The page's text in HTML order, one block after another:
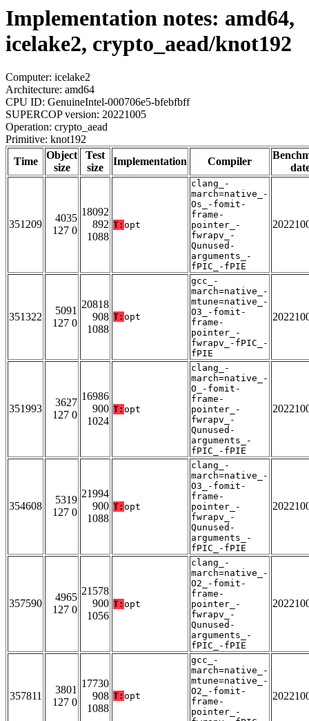
Implementation notes: amd64,
icelake2, crypto_aead/knot192
Computer: icelake2
Architecture: amd64
CPU ID: GenuineIntel-000706e5-bfebfbff
SUPERCOP version: 20221005
Operation: crypto_aead
Primitive: knot192
Time
Object
size
Test
size
Implementation Compiler
351209
4035
127 0
18092
892
1088
T: opt
clang_-
march=native_-
Os_-fomit-
frame-
pointer_-
fwrapv_-
Qunused-
arguments_-
fPIC_-fPIE
351322
5091
127 0
20818
908
1088
T: opt
gcc_-
march=native_-
mtune=native_-
O3_-fomit-
frame-
pointer_-
fwrapv_-fPIC_-
fPIE
351993
3627
127 0
16986
900
1024
T: opt
clang_-
march=native_-
O_-fomit-
frame-
pointer_-
fwrapv_-
Qunused-
arguments_-
fPIC_-fPIE
354608
5319
127 0
21994
900
1088
T: opt
clang_-
march=native_-
O3_-fomit-
frame-
pointer_-
fwrapv_-
Qunused-
arguments_-
fPIC_-fPIE
357590
4965
127 0
21578
900
1056
T: opt
clang_-
march=native_-
O2_-fomit-
frame-
pointer_-
fwrapv_-
Qunused-
arguments_-
fPIC_-fPIE
357811
3801
127 0
17730
908
1088
T: opt
gcc_-
march=native_-
mtune=native_-
O2_-fomit-
frame-
pointer_-